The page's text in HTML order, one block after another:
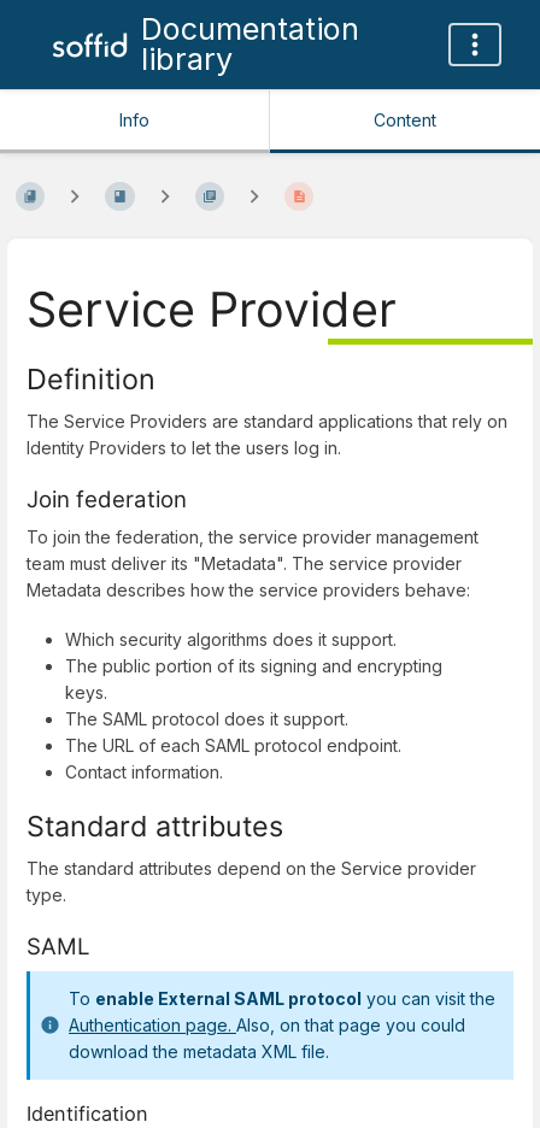
Documentation
library
Info Content
Service Provider
Definition
The Service Providers are standard applications that rely on
Identity Providers to let the users log in.
Join federation
To join the federation, the service provider management
team must deliver its "Metadata". The service provider
Metadata describes how the service providers behave:
Which security algorithms does it support.
The public portion of its signing and encrypting
keys.
The SAML protocol does it support.
The URL of each SAML protocol endpoint.
Contact information.
Standard attributes
The standard attributes depend on the Service provider
type.
SAML
To enable External SAML protocol you can visit the
Authentication page. Also, on that page you could
download the metadata XML file.
Identification